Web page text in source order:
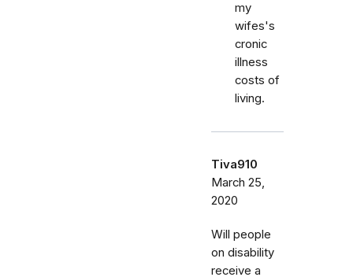
my
wifes's
cronic
illness
costs of
living.
Tiva910
March 25,
2020
Will people
on disability
receive a